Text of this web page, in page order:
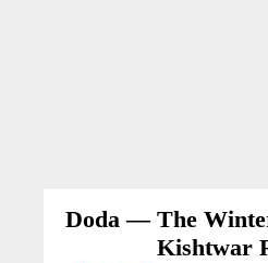
Doda — The
Kishtwar